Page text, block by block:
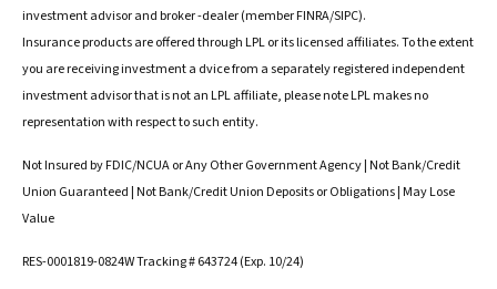
investment advisor and broker -dealer (member FINRA/SIPC).
Insurance products are offered through LPL or its licensed affiliates. To the extent
you are receiving investment a dvice from a separately registered independent
investment advisor that is not an LPL affiliate, please note LPL makes no
representation with respect to such entity.
Not Insured by FDIC/NCUA or Any Other Government Agency | Not Bank/Credit
Union Guaranteed | Not Bank/Credit Union Deposits or Obligations | May Lose
Value
RES-0001819-0824W Tracking # 643724 (Exp. 10/24)